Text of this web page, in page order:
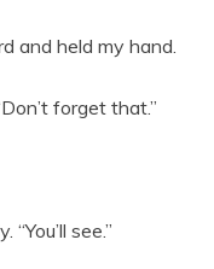
and held my hand.
forget that.”
see.”